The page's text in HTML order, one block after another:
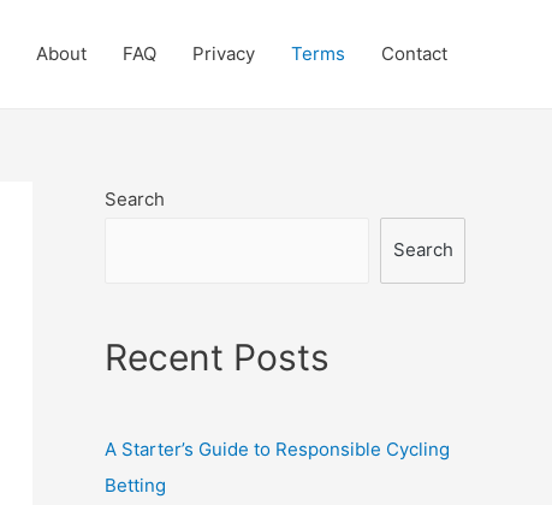
About FAQ Privacy Terms Contact
Search
Search
Recent Posts
A Starter’s Guide to Responsible Cycling
Betting